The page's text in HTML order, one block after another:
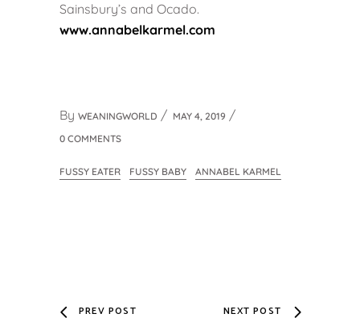
Sainsbury’s and Ocado.
www.annabelkarmel.com
By WEANINGWORLD
MAY 4, 2019
0 COMMENTS
FUSSY EATER FUSSY BABY ANNABEL KARMEL
PREV POST NEXT POST